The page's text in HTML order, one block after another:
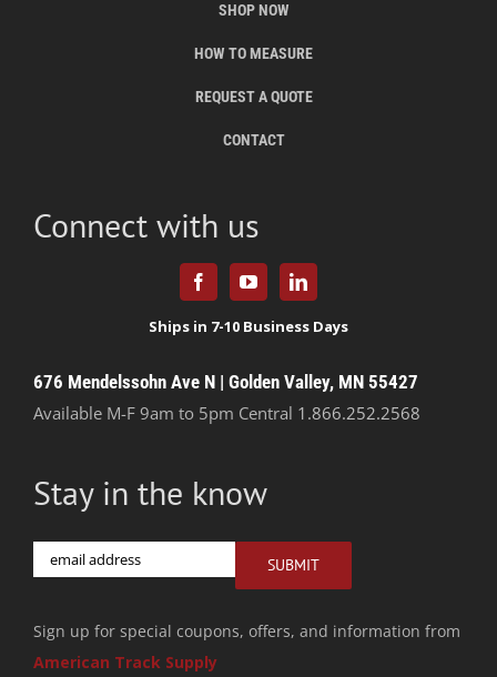
SHOP NOW
HOW TO MEASURE
REQUEST A QUOTE
CONTACT
Connect with us
676 Mendelssohn Ave N | Golden Valley, MN 55427
Available M-F 9am to 5pm Central 1.866.252.2568
Stay in the know
Email SUBMIT
Sign up for special coupons, offers, and information from
American Track Supply